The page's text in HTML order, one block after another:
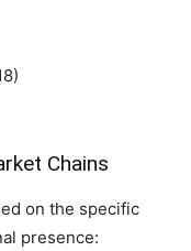
Chains
on the specific
presence: